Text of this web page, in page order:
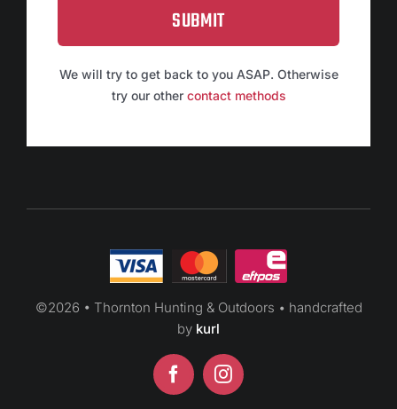
SUBMIT
We will try to get back to you ASAP. Otherwise
try our other contact methods
©2026 • Thornton Hunting & Outdoors • handcrafted
by kurl